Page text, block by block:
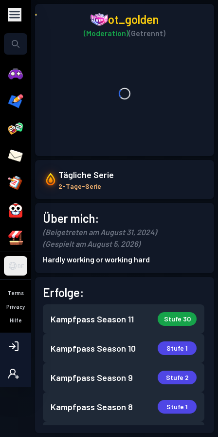
DE
Terms
Privacy
Hilfe
ot_golden
(Moderation)(Getrennt)
Tägliche Serie
2-Tage-Serie
Über mich:
(Beigetreten am August 31, 2024)
(Gespielt am August 5, 2026)
Hardly working or working hard
Erfolge:
Kampfpass Season 11 Stufe 30
Kampfpass Season 10 Stufe 1
Kampfpass Season 9 Stufe 2
Kampfpass Season 8 Stufe 1